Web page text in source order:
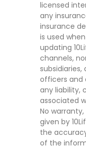
licensed
any
insurance
is used
updating
channels,
officers and
any liability,
associated
No
given by
the
of the